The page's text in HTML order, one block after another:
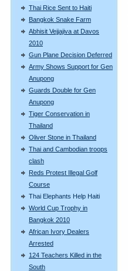
Thai Rice Sent to Haiti
Bangkok Snake Farm
Abhisit Vejjajiva at Davos
2010
Gun Plane Decision Deferred
Army Shows Support for Gen
Anupong
Guards Double for Gen
Anupong
Tiger Conservation in
Thailand
Oliver Stone in Thailand
Thai and Cambodian troops
clash
Reds Protest Illegal Golf
Course
Thai Elephants Help Haiti
World Cup Trophy in
Bangkok 2010
African Ivory Dealers
Arrested
124 Teachers Killed in the
South